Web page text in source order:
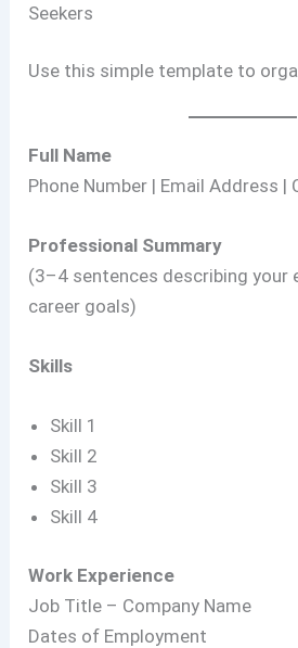
Seekers
Use this simple template to
Full Name
Phone Number | Email Address |
Professional Summary
(3–4 sentences describing your
career goals)
Skills
Skill 1
Skill 2
Skill 3
Skill 4
Work Experience
Job Title – Company Name
Dates of Employment